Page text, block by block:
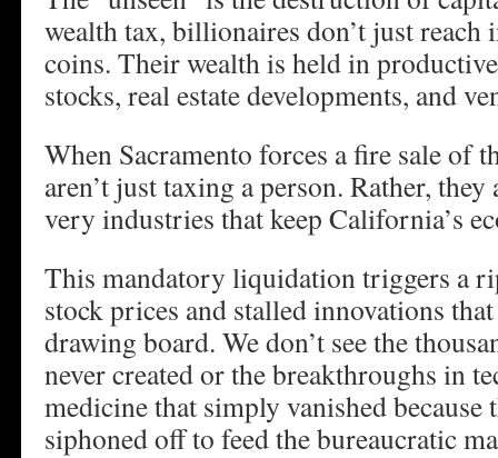
wealth tax, billionaires don’t just
coins. Their wealth is held in
stocks, real estate developments, and
When Sacramento forces a fire sale of
aren’t just taxing a person. Rather,
very industries that keep California’s
This mandatory liquidation triggers a
stock prices and stalled innovations
drawing board. We don’t see the
never created or the breakthroughs in
medicine that simply vanished because
siphoned off to feed the bureaucratic